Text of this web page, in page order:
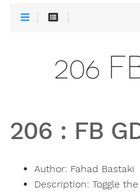
206
206 : FB
Author: Fahad Bastaki
Description: Toggle